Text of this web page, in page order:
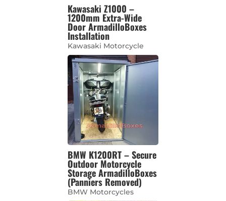
Kawasaki Z1000 –
1200mm Extra-Wide
Door ArmadilloBoxes
Installation
Kawasaki Motorcycle
BMW K1200RT – Secure
Outdoor Motorcycle
Storage ArmadilloBoxes
(Panniers Removed)
BMW Motorcycles